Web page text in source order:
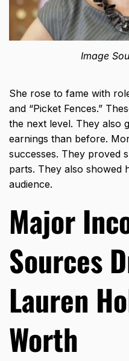
Image
She rose to fame with
and “Picket Fences.”
the next level. They also
earnings than before.
successes. They proved
parts. They also showed
audience.
Major
Sources
Lauren
Worth